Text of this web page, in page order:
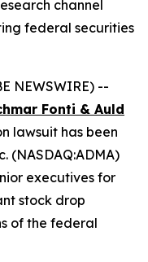
channel
federal securities
NEWSWIRE) --
Fonti & Auld
lawsuit has been
(NASDAQ:ADMA)
executives for
stock drop
of the federal